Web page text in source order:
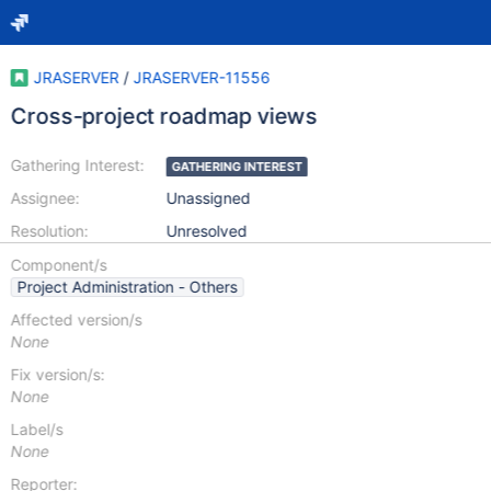
JRASERVER / JRASERVER-11556
Cross-project roadmap views
Gathering Interest:
Assignee:
Resolution:
GATHERING INTEREST
Unassigned
Unresolved
Component/s
Project Administration - Others
Affected version/s
None
Fix version/s:
None
Label/s
None
Reporter: